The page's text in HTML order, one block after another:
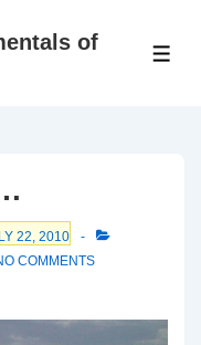
of
22, 2010
COMMENTS